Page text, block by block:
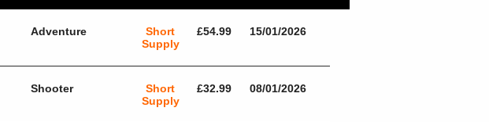
Adventure
Short
Supply
£54.99 15/01/2026
Shooter
Short
Supply
£32.99 08/01/2026